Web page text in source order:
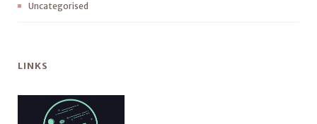
Uncategorised
LINKS